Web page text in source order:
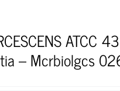
ATCC
– Mcrbiolgcs